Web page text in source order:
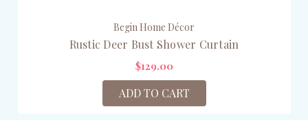
Begin Home Décor
Rustic Deer Bust Shower Curtain
$129.00
ADD TO CART